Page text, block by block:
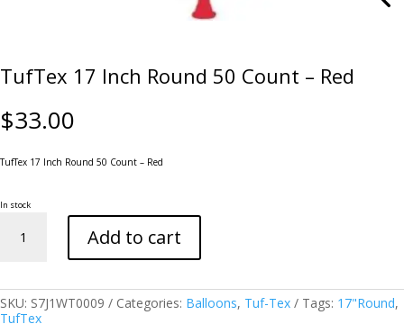
TufTex 17 Inch Round 50 Count – Red
$33.00
TufTex 17 Inch Round 50 Count – Red
In stock
-
Red
Add to cart
SKU: S7J1WT0009 Categories: Balloons, Tuf-Tex Tags: 17"Round,
TufTex